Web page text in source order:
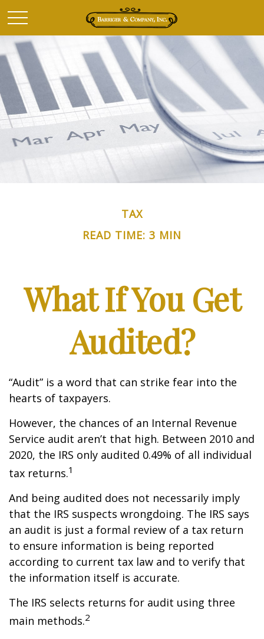
TAX
READ TIME: 3 MIN
What If You Get
Audited?
“Audit” is a word that can strike fear into the
hearts of taxpayers.
However, the chances of an Internal Revenue
Service audit aren’t that high. Between 2010 and
2020, the IRS only audited 0.49% of all individual
tax returns.1
And being audited does not necessarily imply
that the IRS suspects wrongdoing. The IRS says
an audit is just a formal review of a tax return
to ensure information is being reported
according to current tax law and to verify that
the information itself is accurate.
The IRS selects returns for audit using three
main methods.2